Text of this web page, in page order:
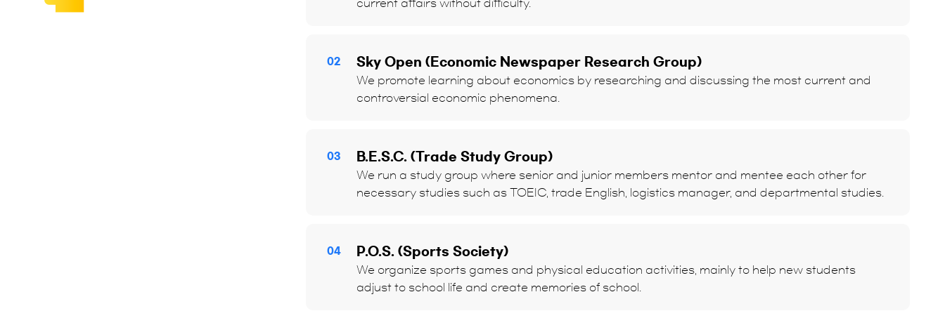
current affairs without difficulty.
02 Sky Open (Economic Newspaper Research Group)
We promote learning about economics by researching and discussing the most current and
controversial economic phenomena.
03 B.E.S.C. (Trade Study Group)
We run a study group where senior and junior members mentor and mentee each other for
necessary studies such as TOEIC, trade English, logistics manager, and departmental studies.
04 P.O.S. (Sports Society)
We organize sports games and physical education activities, mainly to help new students
adjust to school life and create memories of school.